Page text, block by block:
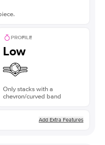
PROFILE
Low
Only stacks with a
chevron/curved band
Add Extra Features